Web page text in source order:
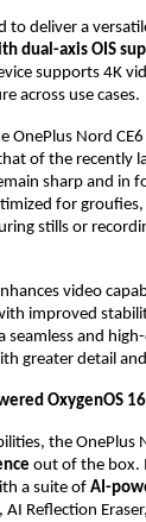
to deliver a
dual-axis OIS
supports 4K
across use cases.
OnePlus Nord
of the recently
sharp and in
for
stills or
video
improved
seamless and
greater detail
OxygenOS 16
the
out of the box.
a suite of AI-
Reflection